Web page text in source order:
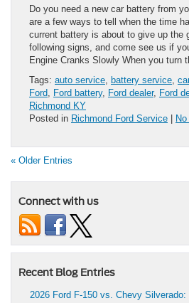
Do you need a new car battery from
are a few ways to tell when the time
current battery is about to give up the
following signs, and come see us if
Engine Cranks Slowly When you turn
Tags: auto service battery service
Ford Ford battery, Ford dealer, Ford
Richmond KY
Posted in Richmond Ford Service |
« Older Entries
Connect with us
Recent Blog Entries
2026 Ford F-150 vs. Chevy